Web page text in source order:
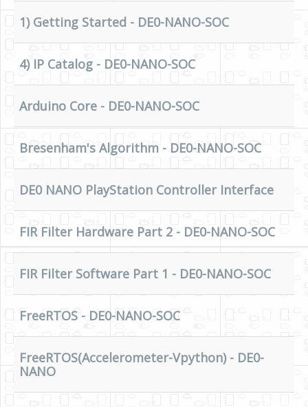
Cyclone V GX Starter Kit
HLS
HLS Intro
IP Cores
Simple Video Game
Accelerometer Vpython
Mandelbrot
PS2 Controller Interface
PC Engine
1) Getting Started - DE0-NANO-SOC
4) IP Catalog - DE0-NANO-SOC
Arduino Core - DE0-NANO-SOC
Bresenham's Algorithm - DE0-NANO-SOC
DE0 NANO PlayStation Controller Interface
FIR Filter Hardware Part 2 - DE0-NANO-SOC
FIR Filter Software Part 1 - DE0-NANO-SOC
FreeRTOS - DE0-NANO-SOC
FreeRTOS(Accelerometer-Vpython) - DE0-
NANO